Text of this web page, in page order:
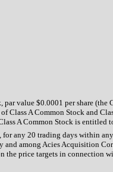
value $0.0001 per share (the
A Common Stock and
A Common Stock is entitled
any 20 trading days within
among Acies Acquisition
price targets in connection